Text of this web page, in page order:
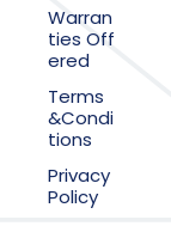
Warran
ties Off
ered
Terms
&Condi
tions
Privacy
Policy